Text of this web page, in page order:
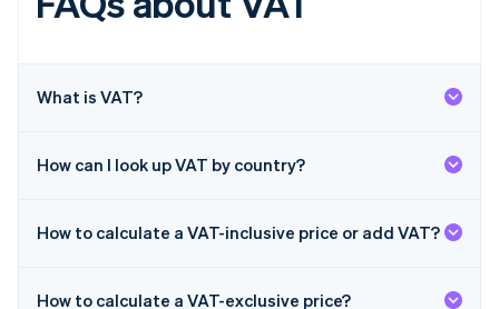
What is VAT?
How can I look up VAT by country?
How to calculate a VAT-inclusive price or add VAT?
How to calculate a VAT-exclusive price?
English
Hong Kong SAR, China
Hungary
English
Ireland
Italiano English
Latvia